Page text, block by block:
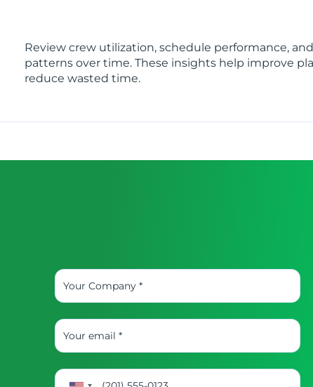
Review crew utilization, schedule performance,
patterns over time. These insights help improve
reduce wasted time.